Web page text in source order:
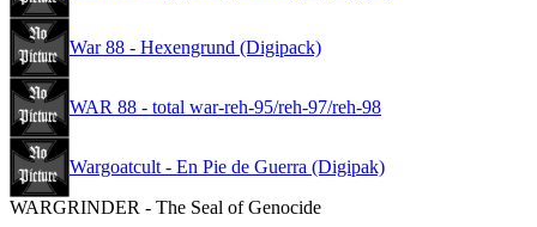
War 88 - Hexengrund (Digipack)
WAR 88 - total war-reh-95/reh-97/reh-98
Wargoatcult - En Pie de Guerra (Digipak)
WARGRINDER - The Seal of Genocide